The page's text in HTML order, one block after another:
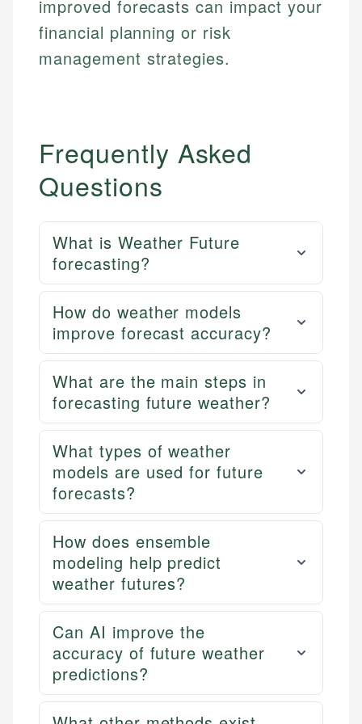
Market Analysis
Personal Finance
Web Accessibility
Email LinkedIn
improved forecasts can impact your
financial planning or risk
management strategies.
Frequently Asked
Questions
What is Weather Future
forecasting?
How do weather models
improve forecast accuracy?
What are the main steps in
forecasting future weather?
What types of weather
models are used for future
forecasts?
How does ensemble
modeling help predict
weather futures?
Can AI improve the
accuracy of future weather
predictions?